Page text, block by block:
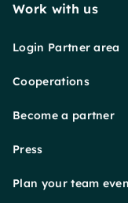
Work with us
Login Partner area
Cooperations
Become a partner
Press
Plan your team